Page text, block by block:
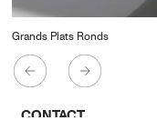
Grands Plats Ronds
CONTACT